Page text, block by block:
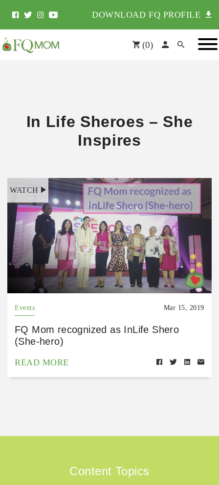
DOWNLOAD FQ PROFILE
(0)
In Life Sheroes – She
Inspires
WATCH
Events Mar 15, 2019
FQ Mom recognized as InLife Shero
(She-hero)
READ MORE
Content Topics